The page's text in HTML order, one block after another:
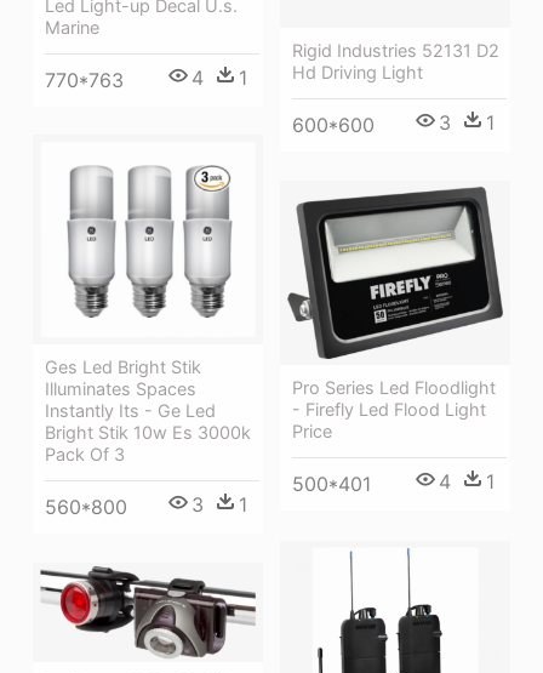
Led Light-up Decal U.s.
Marine
770*763 4 1
Rigid Industries 52131 D2
Hd Driving Light
600*600 3 1
Ges Led Bright Stik
Illuminates Spaces
Instantly Its - Ge Led
Bright Stik 10w Es 3000k
Pack Of 3
560*800 3 1
Pro Series Led Floodlight
- Firefly Led Flood Light
Price
500*401 4 1